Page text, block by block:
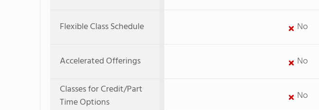
Flexible Class Schedule No
Accelerated Offerings
No
Classes for Credit/Part
Time Options
No